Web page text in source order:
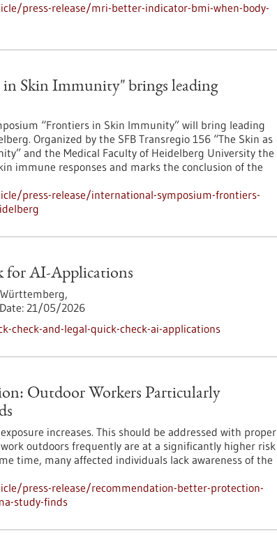
press-release/mri-better-indicator-bmi-when-body-
Skin Immunity" brings leading
“Frontiers in Skin Immunity” will bring leading
Organized by the SFB Transregio 156 “The Skin as
and the Medical Faculty of Heidelberg University the
immune responses and marks the conclusion of the
press-release/international-symposium-frontiers-
for AI-Applications
21/05/2026
and-legal-quick-check-ai-applications
Outdoor Workers Particularly
increases. This should be addressed with proper
outdoors frequently are at a significantly higher risk
time, many affected individuals lack awareness of the
press-release/recommendation-better-protection-
study-finds